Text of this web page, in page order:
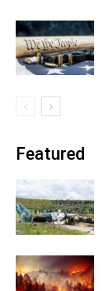
Featured